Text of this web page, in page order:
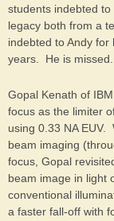
students indebted
legacy both from a
indebted to Andy
years. He is missed.
Gopal Kenath of
focus as the limiter
using 0.33 NA EUV.
beam imaging
focus, Gopal
beam image in light
conventional
a faster fall-off with